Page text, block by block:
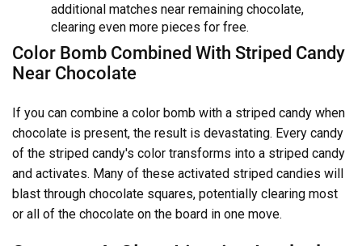
additional matches near remaining chocolate,
clearing even more pieces for free.
Color Bomb Combined With Striped Candy
Near Chocolate
If you can combine a color bomb with a striped candy when
chocolate is present, the result is devastating. Every candy
of the striped candy's color transforms into a striped candy
and activates. Many of these activated striped candies will
blast through chocolate squares, potentially clearing most
or all of the chocolate on the board in one move.